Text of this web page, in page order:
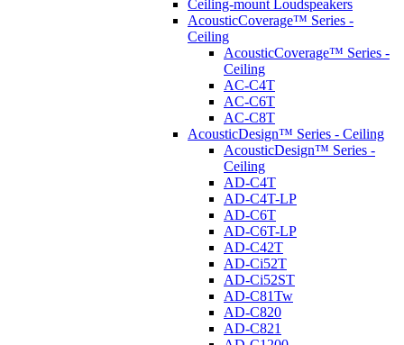
Ceiling-mount Loudspeakers
AcousticCoverage™ Series -
Ceiling
AcousticCoverage™ Series -
Ceiling
AC-C4T
AC-C6T
AC-C8T
AcousticDesign™ Series - Ceiling
AcousticDesign™ Series -
Ceiling
AD-C4T
AD-C4T-LP
AD-C6T
AD-C6T-LP
AD-C42T
AD-Ci52T
AD-Ci52ST
AD-C81Tw
AD-C820
AD-C821